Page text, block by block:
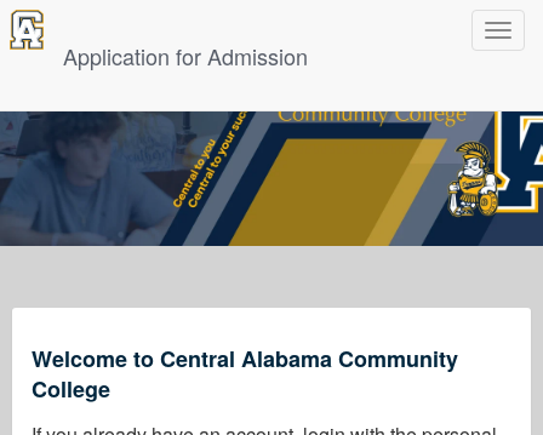
Toggle
Application for Admission
Welcome to Central Alabama Community
College